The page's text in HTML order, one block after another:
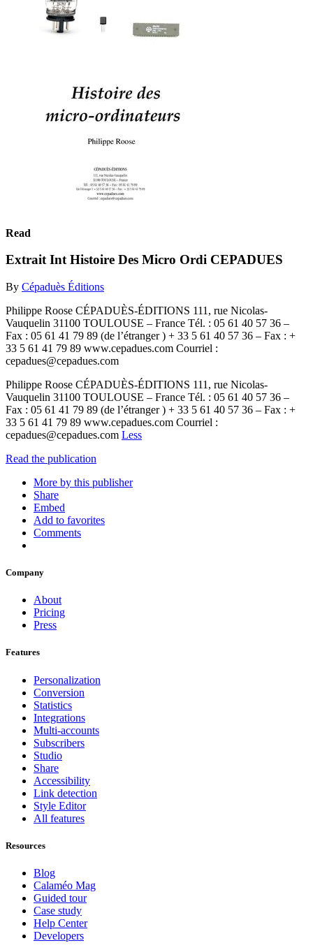
Read
Extrait Int Histoire Des Micro Ordi CEPADUES
By Cépaduès Éditions
Philippe Roose CÉPADUÈS-ÉDITIONS 111, rue Nicolas-
Vauquelin 31100 TOULOUSE – France Tél. : 05 61 40 57 36 –
Fax : 05 61 41 79 89 (de l’étranger ) + 33 5 61 40 57 36 – Fax : +
33 5 61 41 79 89 www.cepadues.com Courriel :
cepadues@cepadues.com
Philippe Roose CÉPADUÈS-ÉDITIONS 111, rue Nicolas-
Vauquelin 31100 TOULOUSE – France Tél. : 05 61 40 57 36 –
Fax : 05 61 41 79 89 (de l’étranger ) + 33 5 61 40 57 36 – Fax : +
33 5 61 41 79 89 www.cepadues.com Courriel :
cepadues@cepadues.com Less
Read the publication
More by this publisher
Share
Embed
Add to favorites
Comments
Company
About
Pricing
Press
Features
Personalization
Conversion
Statistics
Integrations
Multi-accounts
Subscribers
Studio
Share
Accessibility
Link detection
Style Editor
All features
Resources
Blog
Calaméo Mag
Guided tour
Case study
Help Center
Developers